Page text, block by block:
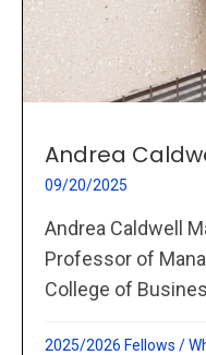
Andrea
09/20/2025
Andrea Caldwell
Professor of
College of
2025/2026 Fellows /